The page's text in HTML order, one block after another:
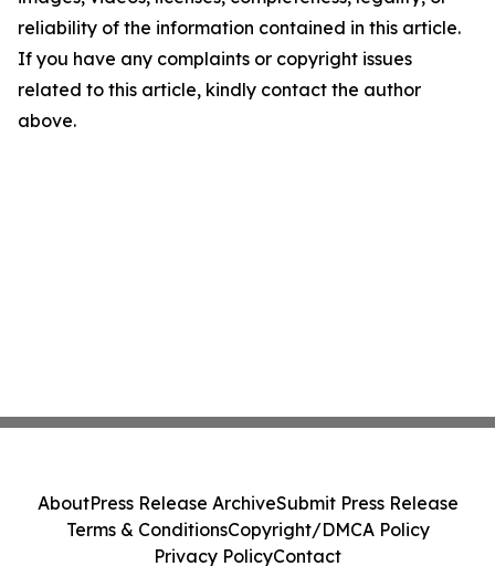
reliability of the information contained in this article.
If you have any complaints or copyright issues
related to this article, kindly contact the author
above.
AboutPress Release ArchiveSubmit Press Release
Terms & ConditionsCopyright/DMCA Policy
Privacy PolicyContact